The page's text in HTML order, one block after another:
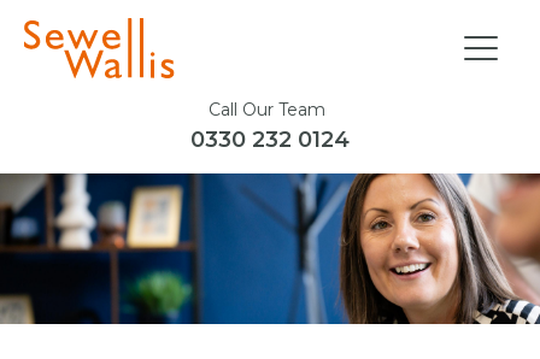
Call Our Team
0330 232 0124